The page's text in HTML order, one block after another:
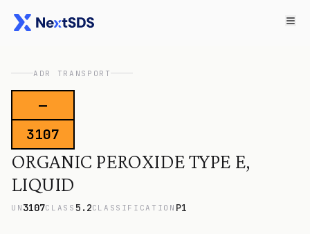
ADR TRANSPORT
—
3107
ORGANIC PEROXIDE TYPE E,
LIQUID
UN 3107CLASS 5.2CLASSIFICATION P1